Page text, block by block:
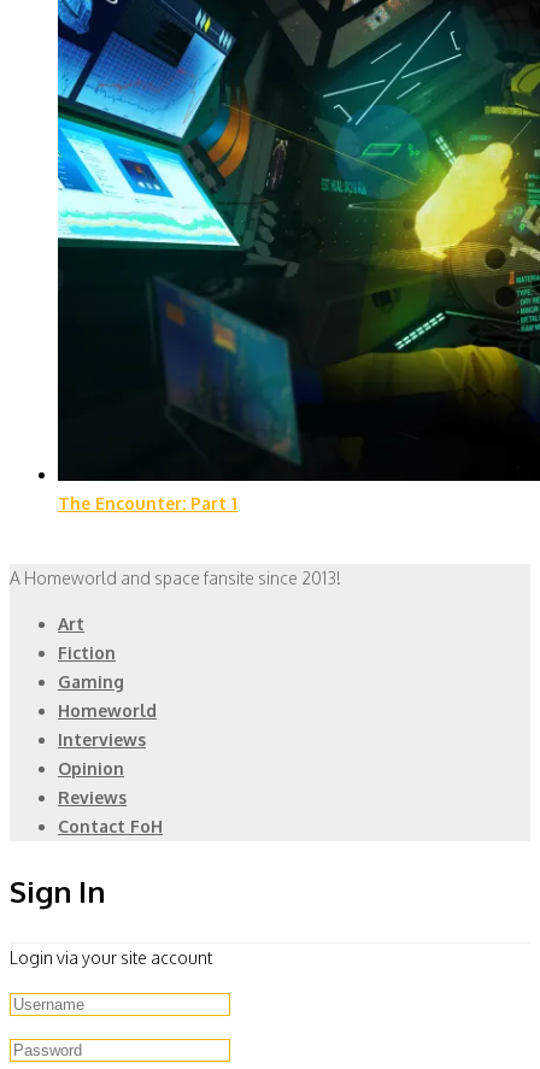
The Encounter: Part 1
A Homeworld and space fansite since 2013!
Art
Fiction
Gaming
Homeworld
Interviews
Opinion
Reviews
Contact FoH
Sign In
Login via your site account